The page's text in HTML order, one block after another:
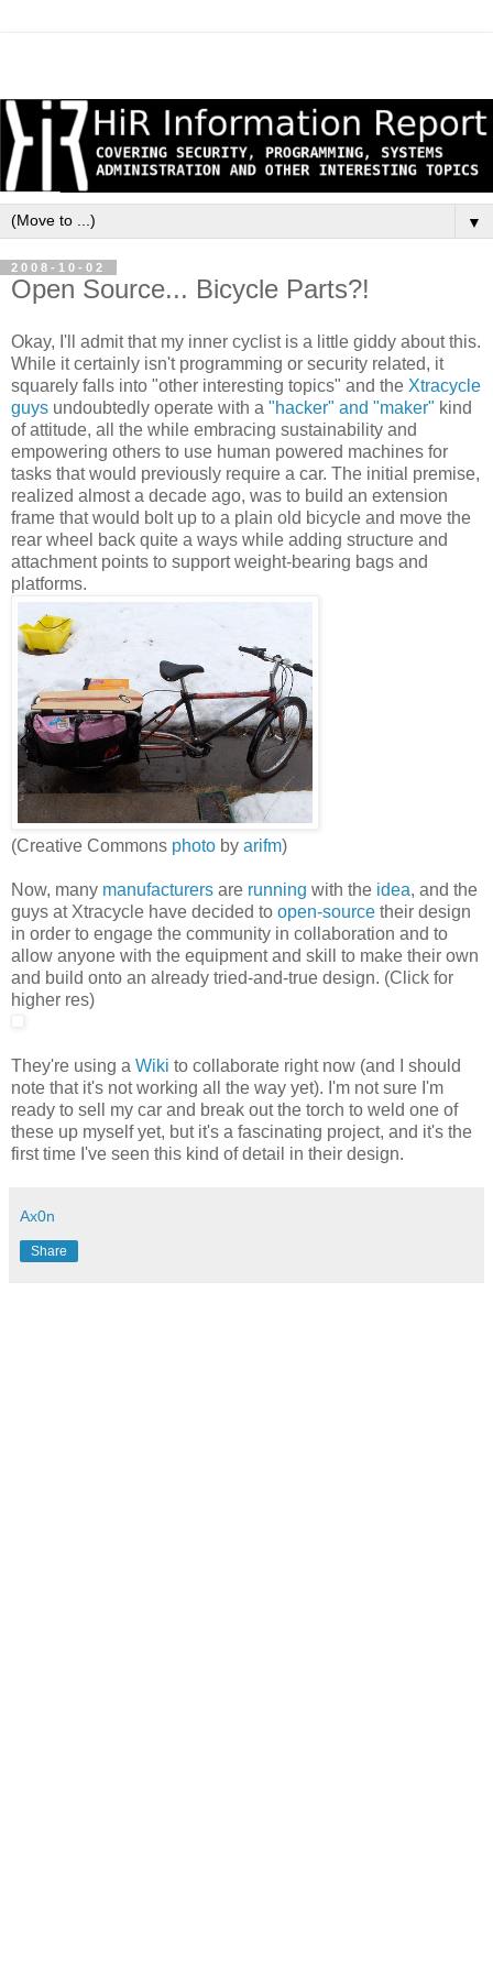
▼
2008-10-02
Open Source... Bicycle Parts?!
Okay, I'll admit that my inner cyclist is a little giddy about this.
While it certainly isn't programming or security related, it
squarely falls into "other interesting topics" and the Xtracycle
guys undoubtedly operate with a "hacker" and "maker" kind
of attitude, all the while embracing sustainability and
empowering others to use human powered machines for
tasks that would previously require a car. The initial premise,
realized almost a decade ago, was to build an extension
frame that would bolt up to a plain old bicycle and move the
rear wheel back quite a ways while adding structure and
attachment points to support weight-bearing bags and
platforms.
(Creative Commons photo by arifm)
Now, many manufacturers are running with the idea, and the
guys at Xtracycle have decided to open-source their design
in order to engage the community in collaboration and to
allow anyone with the equipment and skill to make their own
and build onto an already tried-and-true design. (Click for
higher res)
They're using a Wiki to collaborate right now (and I should
note that it's not working all the way yet). I'm not sure I'm
ready to sell my car and break out the torch to weld one of
these up myself yet, but it's a fascinating project, and it's the
first time I've seen this kind of detail in their design.
Ax0n
Share